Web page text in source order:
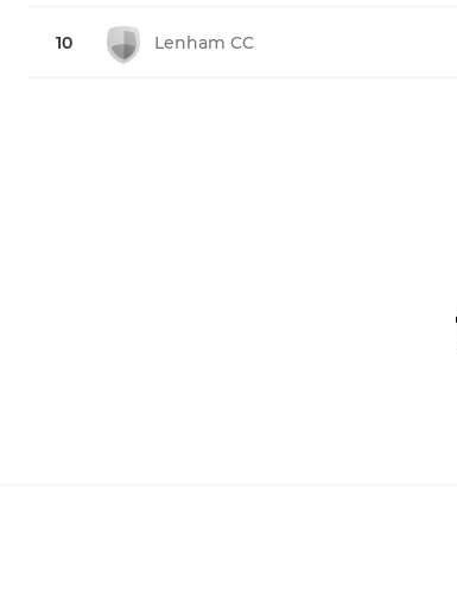
10 Lenham CC